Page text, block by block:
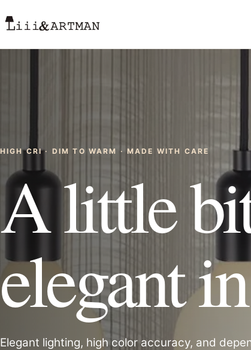
HIGH CRI · DIM TO WARM · MADE WITH CARE
A little
elegant
Elegant lighting, high color accuracy, and